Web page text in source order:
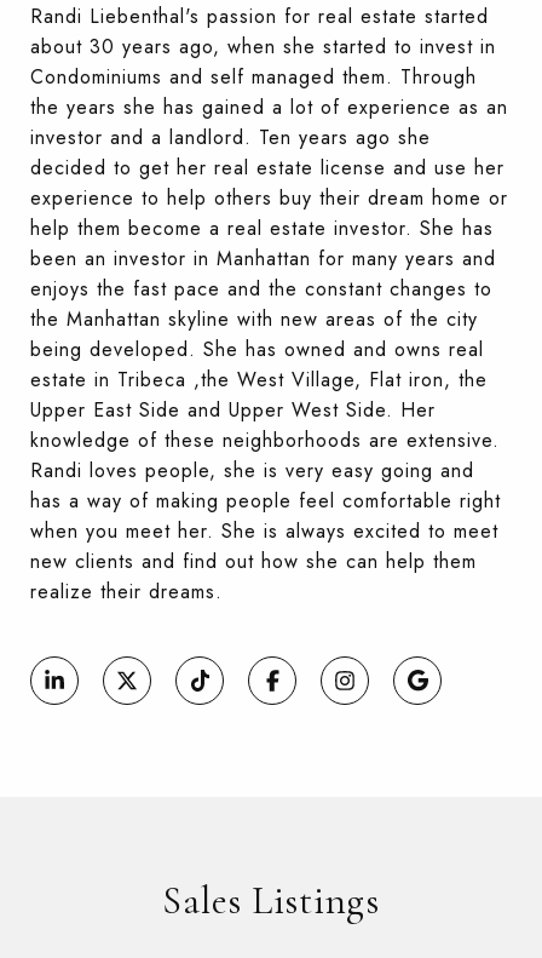
Randi Liebenthal's passion for real estate started
about 30 years ago, when she started to invest in
Condominiums and self managed them. Through
the years she has gained a lot of experience as an
investor and a landlord. Ten years ago she
decided to get her real estate license and use her
experience to help others buy their dream home or
help them become a real estate investor. She has
been an investor in Manhattan for many years and
enjoys the fast pace and the constant changes to
the Manhattan skyline with new areas of the city
being developed. She has owned and owns real
estate in Tribeca ,the West Village, Flat iron, the
Upper East Side and Upper West Side. Her
knowledge of these neighborhoods are extensive.
Randi loves people, she is very easy going and
has a way of making people feel comfortable right
when you meet her. She is always excited to meet
new clients and find out how she can help them
realize their dreams.
Sales Listings